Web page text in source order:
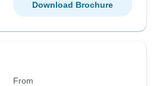
Download Brochure
From